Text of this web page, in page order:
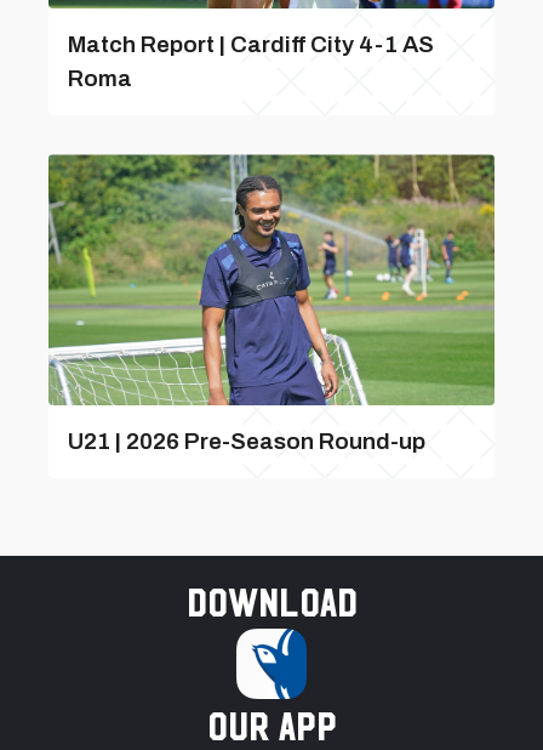
Match Report | Cardiff City 4-1 AS
Roma
U21 | 2026 Pre-Season Round-up
Download
our app